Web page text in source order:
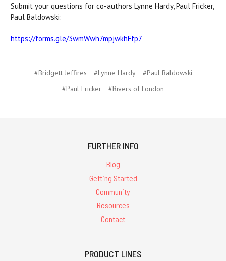
Submit your questions for co-authors Lynne Hardy, Paul Fricker,
Paul Baldowski:
https://forms.gle/3wmWwh7mpjwkhFfp7
#Bridgett Jeffires #Lynne Hardy
#Paul Baldowski
#Paul Fricker
#Rivers of London
FURTHER INFO
Blog
Getting Started
Community
Resources
Contact
PRODUCT LINES